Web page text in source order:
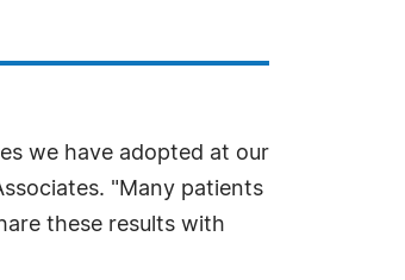
we have adopted at our
"Many patients
these results with